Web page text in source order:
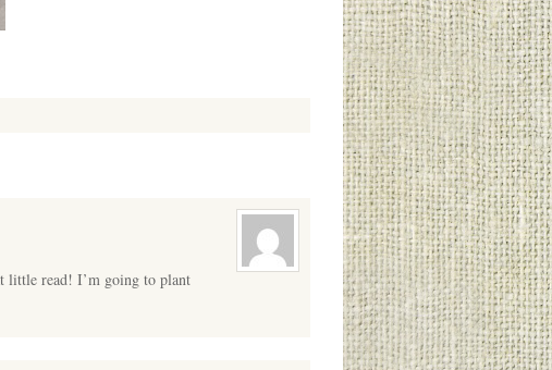
little read! I’m going to plant